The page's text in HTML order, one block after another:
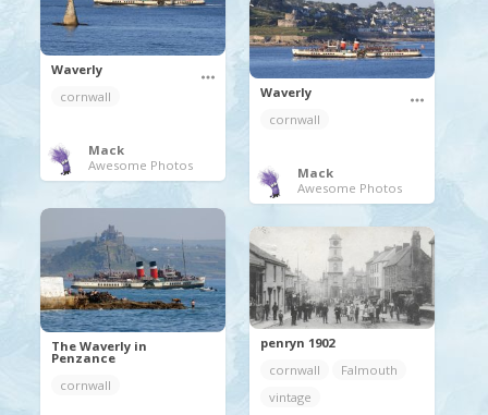
Waverly
cornwall
Mack
Awesome Photos
Waverly
cornwall
Mack
Awesome Photos
The Waverly in
Penzance
cornwall
penryn 1902
cornwall
Falmouth
vintage